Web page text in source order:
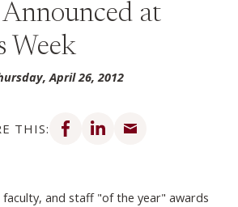
at
Week
April 26, 2012
THIS:
Share on Facebook
Share on LinkedIn
and staff "of the year" awards